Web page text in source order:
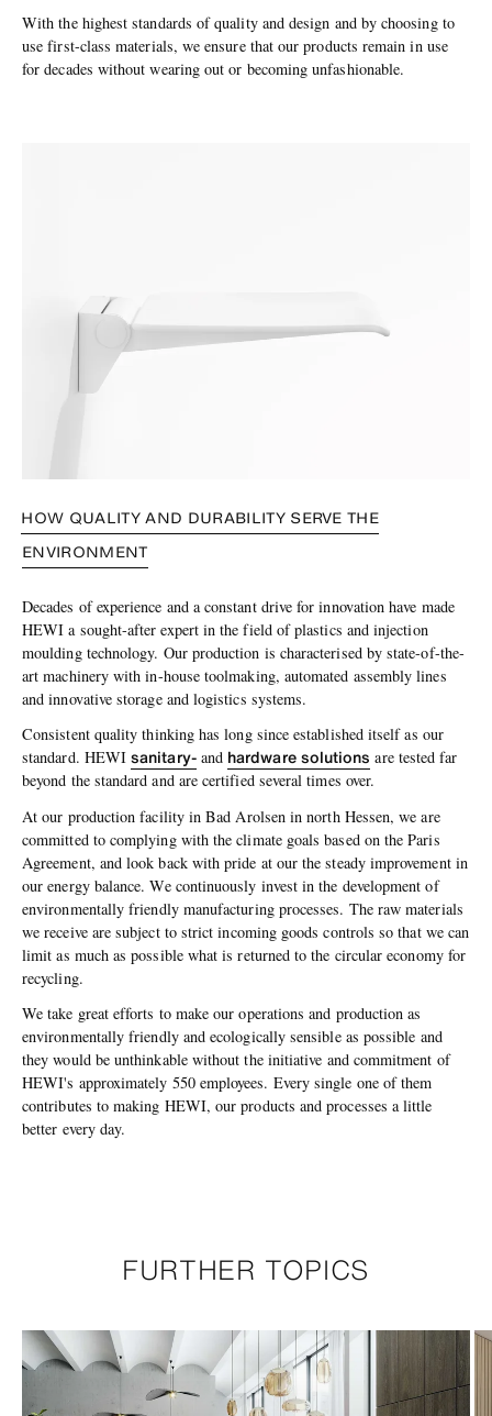
With the highest standards of quality and design and by choosing to
use first-class materials, we ensure that our products remain in use
for decades without wearing out or becoming unfashionable.
HOW QUALITY AND DURABILITY SERVE THE
ENVIRONMENT
Decades of experience and a constant drive for innovation have made
HEWI a sought-after expert in the field of plastics and injection
moulding technology. Our production is characterised by state-of-the-
art machinery with in-house toolmaking, automated assembly lines
and innovative storage and logistics systems.
Consistent quality thinking has long since established itself as our
standard. HEWIsanitary-and hardware solutions are tested far
beyond the standard and are certified several times over.
At our production facility in Bad Arolsen in north Hessen, we are
committed to complying with the climate goals based on the Paris
Agreement, and look back with pride at our the steady improvement in
our energy balance. We continuously invest in the development of
environmentally friendly manufacturing processes. The raw materials
we receive are subject to strict incoming goods controls so that we can
limit as much as possible what is returned to the circular economy for
recycling.
We take great efforts to make our operations and production as
environmentally friendly and ecologically sensible as possible and
they would be unthinkable without the initiative and commitment of
HEWI's approximately 550 employees. Every single one of them
contributes to making HEWI, our products and processes a little
better every day.
FURTHER TOPICS